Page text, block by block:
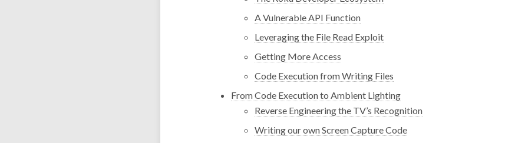
A Vulnerable API Function
Leveraging the File Read Exploit
Getting More Access
Code Execution from Writing Files
From Code Execution to Ambient Lighting
Reverse Engineering the TV’s Recognition
Writing our own Screen Capture Code